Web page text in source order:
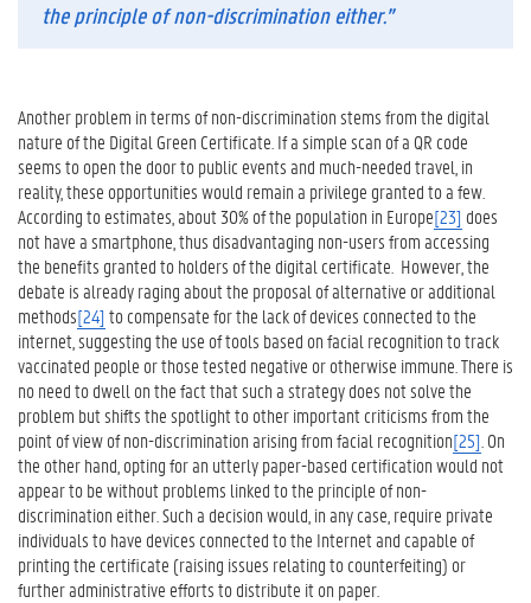
the principle of non-discrimination either.”
Another problem in terms of non-discrimination stems from the digital
nature of the Digital Green Certificate. If a simple scan of a QR code
seems to open the door to public events and much-needed travel, in
reality, these opportunities would remain a privilege granted to a few.
According to estimates, about 30% of the population in Europe[23] does
not have a smartphone, thus disadvantaging non-users from accessing
the benefits granted to holders of the digital certificate. However, the
debate is already raging about the proposal of alternative or additional
methods[24] to compensate for the lack of devices connected to the
internet, suggesting the use of tools based on facial recognition to track
vaccinated people or those tested negative or otherwise immune. There is
no need to dwell on the fact that such a strategy does not solve the
problem but shifts the spotlight to other important criticisms from the
point of view of non-discrimination arising from facial recognition[25] . On
the other hand, opting for an utterly paper-based certification would not
appear to be without problems linked to the principle of non-
discrimination either. Such a decision would, in any case, require private
individuals to have devices connected to the Internet and capable of
printing the certificate (raising issues relating to counterfeiting) or
further administrative efforts to distribute it on paper.